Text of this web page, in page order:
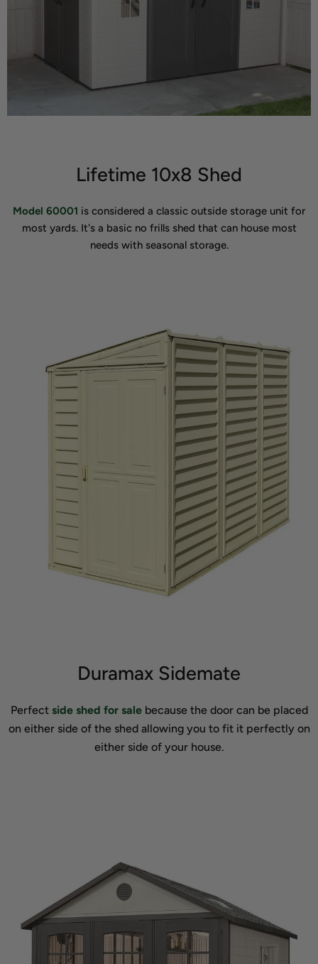
Lifetime 10x8 Shed
Model 60001 is considered a classic outside storage unit for
most yards. It's a basic no frills shed that can house most
needs with seasonal storage.
Duramax Sidemate
Perfect side shed for salebecause the door can be placed
on either side of the shed allowing you to fit it perfectly on
either side of your house.